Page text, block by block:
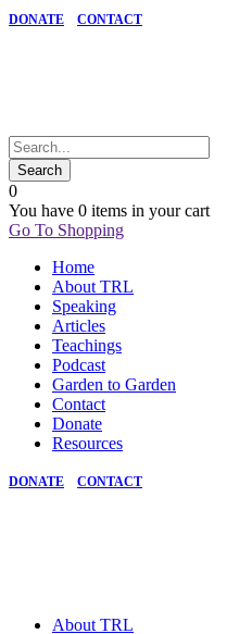
DONATE CONTACT
0
You have 0 items in your cart
Go To Shopping
Home
About TRL
Speaking
Articles
Teachings
Podcast
Garden to Garden
Contact
Donate
Resources
DONATE CONTACT
About TRL